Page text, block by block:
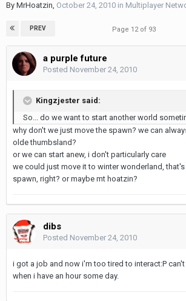
By MrHoatzin October 24, 2010 in Multiplayer
PREV Page 12 of 93
a purple future
Posted November 24, 2010
Kingzjester said:
So... do we want to start another world
why don't we just move the spawn? we can
olde thumbsland?
or we can start anew, i don't particularly care
we could just move it to winter wonderland,
spawn, right? or maybe mt hoatzin?
dibs
Posted November 24, 2010
i got a job and now i'm too tired to interact:P
when i have an hour some day.